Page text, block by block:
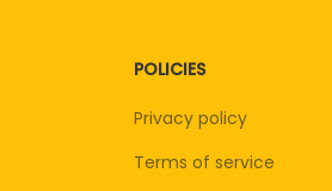
POLICIES
Privacy policy
Terms of service